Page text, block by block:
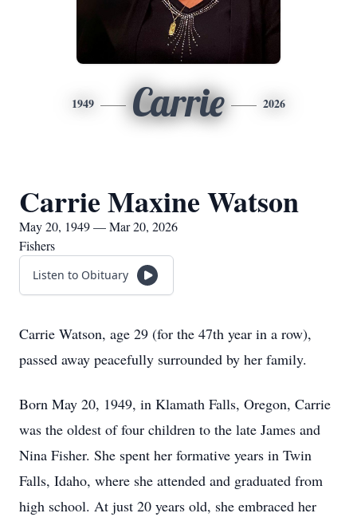
1949 Carrie 2026
Carrie Maxine Watson
May 20, 1949 — Mar 20, 2026
Fishers
Listen to Obituary
Carrie Watson, age 29 (for the 47th year in a row),
passed away peacefully surrounded by her family.
Born May 20, 1949, in Klamath Falls, Oregon, Carrie
was the oldest of four children to the late James and
Nina Fisher. She spent her formative years in Twin
Falls, Idaho, where she attended and graduated from
high school. At just 20 years old, she embraced her